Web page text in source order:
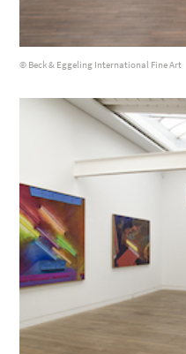
© Beck & Eggeling International Fine Art